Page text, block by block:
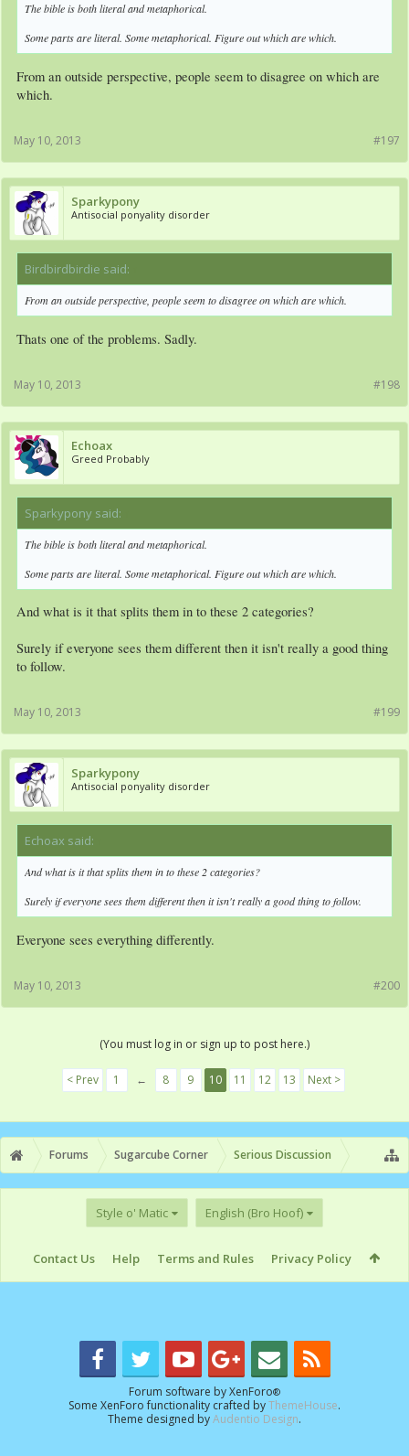
The bible is both literal and metaphorical.
Some parts are literal. Some metaphorical. Figure out which are which.
From an outside perspective, people seem to disagree on which are
which.
#197
May 10, 2013
Sparkypony
Antisocial ponyality disorder
Birdbirdbirdie said:
From an outside perspective, people seem to disagree on which are which.
Thats one of the problems. Sadly.
#198
May 10, 2013
Echoax
Greed Probably
Sparkypony said:
The bible is both literal and metaphorical.
Some parts are literal. Some metaphorical. Figure out which are which.
And what is it that splits them in to these 2 categories?
Surely if everyone sees them different then it isn't really a good thing
to follow.
#199
May 10, 2013
Sparkypony
Antisocial ponyality disorder
Echoax said:
And what is it that splits them in to these 2 categories?
Surely if everyone sees them different then it isn't really a good thing to follow.
Everyone sees everything differently.
#200
May 10, 2013
(You must log in or sign up to post here.)
< Prev 1 ← 8 9 10 11 12 13 Next >
Forums Sugarcube Corner Serious Discussion
Style o' Matic English (Bro Hoof)
Contact Us Help Terms and Rules Privacy Policy
Forum software by XenForo®
Some XenForo functionality crafted byThemeHouse.
Theme designed byAudentio Design.